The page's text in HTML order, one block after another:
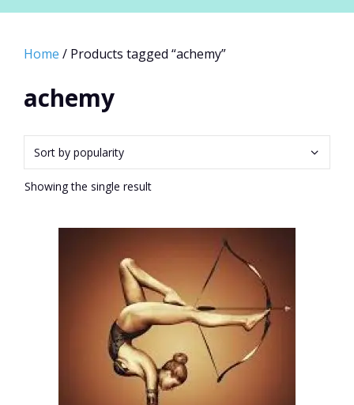
Home / Products tagged “achemy”
achemy
Showing the single result